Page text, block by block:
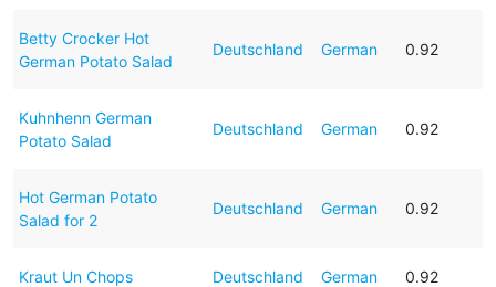
Betty Crocker Hot
German Potato Salad
Deutschland German 0.92
Kuhnhenn German
Potato Salad
Deutschland German 0.92
Hot German Potato
Salad for 2
Deutschland German 0.92
Kraut Un Chops Deutschland German 0.92